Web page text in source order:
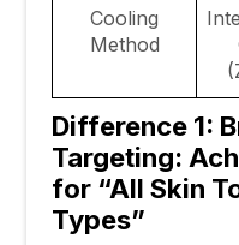
Cooling
Method
Difference 1:
Targeting:
for “All Skin
Types”